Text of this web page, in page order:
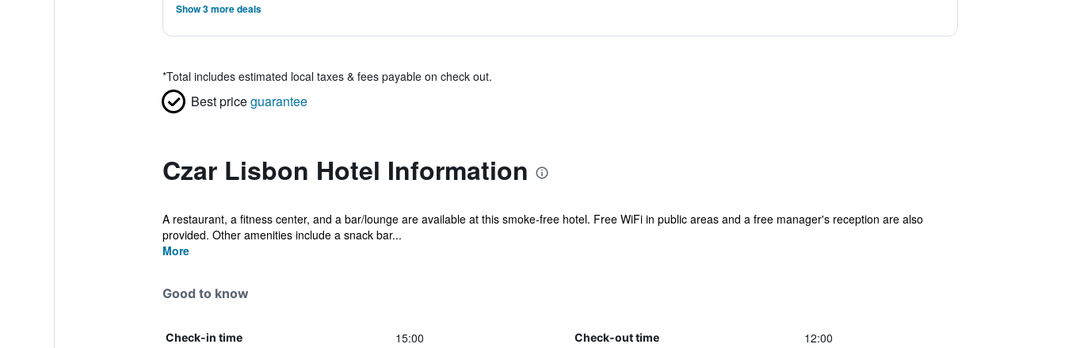
Show 3 more deals
*Total includes estimated local taxes & fees payable on check out.
Best priceguarantee
Czar Lisbon Hotel Information
A restaurant, a fitness center, and a bar/lounge are available at this smoke-free hotel. Free WiFi in public areas and a free manager's reception are also
provided. Other amenities include a snack bar...
More
Good to know
Check-in time 15:00 Check-out time 12:00